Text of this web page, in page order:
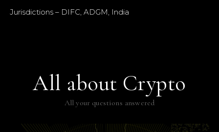
Jurisdictions – DIFC, ADGM, India
All about Crypto
All your questions answered